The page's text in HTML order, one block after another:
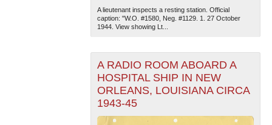
A lieutenant inspects a resting station. Official
caption: "W.O. #1580, Neg. #1129. 1. 27 October
1944. View showing Lt...
A RADIO ROOM ABOARD A
HOSPITAL SHIP IN NEW
ORLEANS, LOUISIANA CIRCA
1943-45